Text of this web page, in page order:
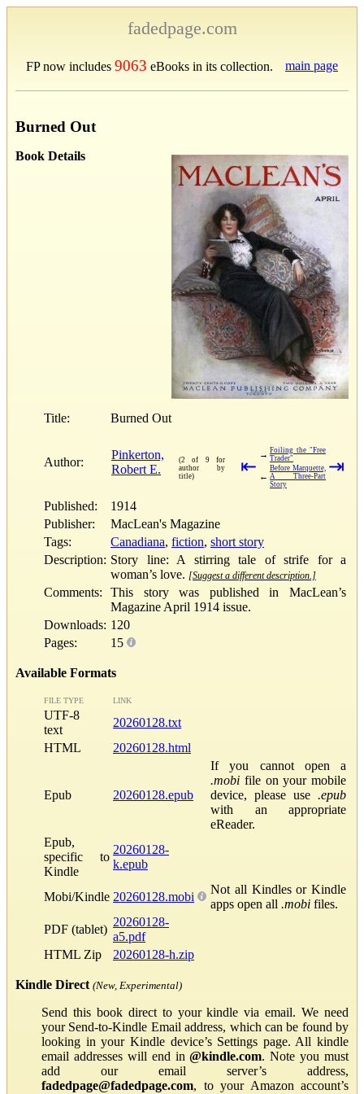
fadedpage.com
FP now includes 9063 eBooks in its collection. main page
Burned Out
Book Details
Title: Burned Out
Author:
Pinkerton,
Robert E.
(2 of 9 for
author by
title)
⇤
→ Foiling the "Free
Trader"
←
Before Marquette,
A Three-Part
Story
⇥
Published:
1914
Publisher:
MacLean's Magazine
Tags:
Canadiana, fiction, short story
Description: Story line: A stirring tale of strife for a
woman’s love. [Suggest a different description.]
Comments:
This story was published in MacLean’s
Magazine April 1914 issue.
Downloads: 120
Pages:
15
Available Formats
FILE TYPE LINK
UTF-8
text
20260128.txt
HTML
20260128.html
Epub 20260128.epub
If you cannot open a
.mobi file on your mobile
device, please use .epub
with an appropriate
eReader.
Epub,
specific to
Kindle
20260128-
k.epub
Mobi/Kindle 20260128.mobi
Not all Kindles or Kindle
apps open all .mobi files.
PDF (tablet)
20260128-
a5.pdf
HTML Zip
20260128-h.zip
Kindle Direct (New, Experimental)
Send this book direct to your kindle via email. We need
your Send-to-Kindle Email address, which can be found by
looking in your Kindle device’s Settings page. All kindle
email addresses will end in@kindle.com. Note you must
add our email server’s address,
fadedpage@fadedpage.com, to your Amazon account’s